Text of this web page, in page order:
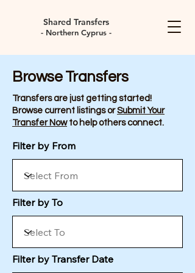
Shared Transfers
- Northern Cyprus -
Browse Transfers
Transfers are just getting started!
Browse current listings orSubmit Your
Transfer Nowto help others connect.
Filter by From
Filter by To
Filter by Transfer Date